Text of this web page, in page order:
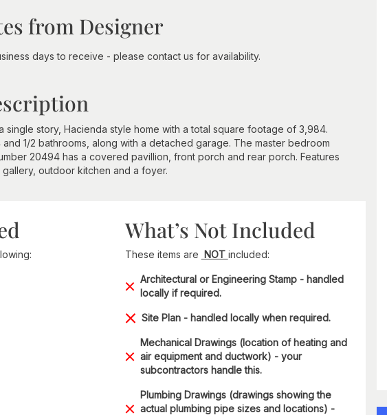
from Designer
days to receive - please contact us for availability.
single story, Hacienda style home with a total square footage of 3,984.
1/2 bathrooms, along with a detached garage. The master bedroom
20494 has a covered pavillion, front porch and rear porch. Features
outdoor kitchen and a foyer.
What’s Not Included
These items are NOT included:
Architectural or Engineering Stamp - handled
locally if required.
Site Plan - handled locally when required.
Mechanical Drawings (location of heating and
air equipment and ductwork) - your
subcontractors handle this.
Plumbing Drawings (drawings showing the
actual plumbing pipe sizes and locations) -